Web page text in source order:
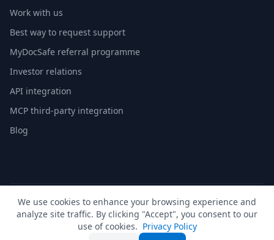
Work with us
Best way to request support
MyDocSafe referral programme
Investor relations
API integration
MCP third-party integration
Blog
© 2026 MyDocSafe. All rights reserved. |Sitemap | build dev
🇬🇧 UK🇺🇸 US🇵🇱 PL🇺🇦 UA🇪🇸 ES 🇩🇪 DE🇫🇷 FR 🇳🇱 NL🇵🇹 PT🇮🇹 IT
We use cookies to enhance your browsing experience and
analyze site traffic. By clicking "Accept", you consent to our
use of cookies. Privacy Policy